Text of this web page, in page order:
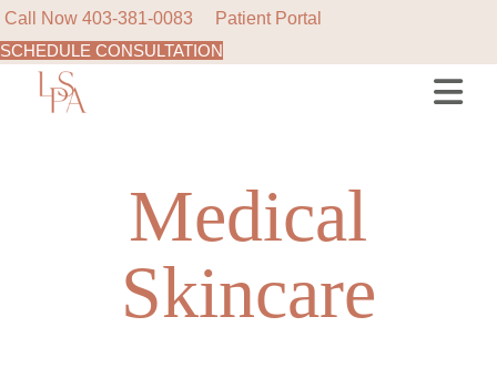
Call Now 403-381-0083
Patient Portal
SCHEDULE CONSULTATION
Medical
Skincare